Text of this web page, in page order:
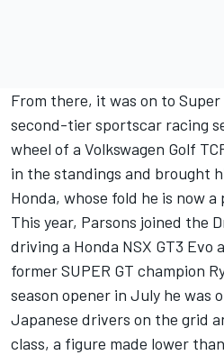
From there, it was on to
second-tier sportscar racing
wheel of a Volkswagen Golf
in the standings and brought
Honda, whose fold he is now a
This year, Parsons joined the
driving a Honda NSX GT3 Evo
former SUPER GT champion
season opener in July he was
Japanese drivers on the grid
class, a figure made lower